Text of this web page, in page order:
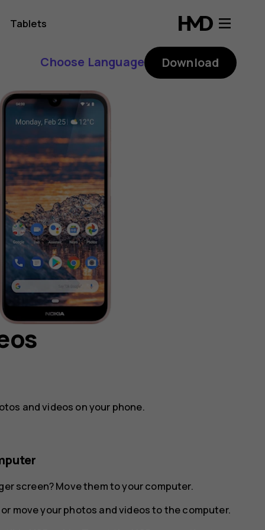
Tablets
Choose Language Download
and videos on your phone.
screen? Move them to your computer.
move your photos and videos to the computer.